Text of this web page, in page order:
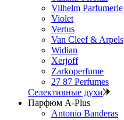
Vilhelm Parfumerie
Violet
Vertus
Van Cleef & Arpels
Widian
Xerjoff
Zarkoperfume
27 87 Perfumes
Селективные духи
Парфюм A-Plus
Antonio Banderas